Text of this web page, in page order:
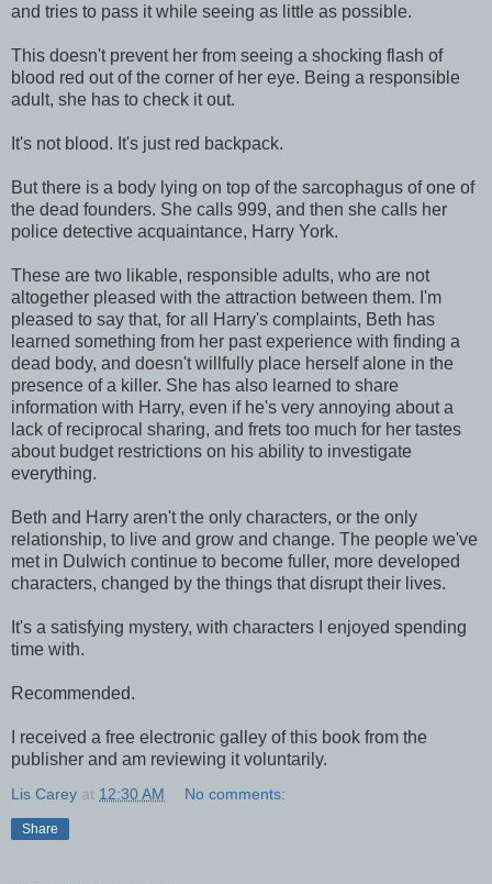
and tries to pass it while seeing as little as possible.
This doesn't prevent her from seeing a shocking flash of
blood red out of the corner of her eye. Being a responsible
adult, she has to check it out.
It's not blood. It's just red backpack.
But there is a body lying on top of the sarcophagus of one of
the dead founders. She calls 999, and then she calls her
police detective acquaintance, Harry York.
These are two likable, responsible adults, who are not
altogether pleased with the attraction between them. I'm
pleased to say that, for all Harry's complaints, Beth has
learned something from her past experience with finding a
dead body, and doesn't willfully place herself alone in the
presence of a killer. She has also learned to share
information with Harry, even if he's very annoying about a
lack of reciprocal sharing, and frets too much for her tastes
about budget restrictions on his ability to investigate
everything.
Beth and Harry aren't the only characters, or the only
relationship, to live and grow and change. The people we've
met in Dulwich continue to become fuller, more developed
characters, changed by the things that disrupt their lives.
It's a satisfying mystery, with characters I enjoyed spending
time with.
Recommended.
I received a free electronic galley of this book from the
publisher and am reviewing it voluntarily.
Lis Carey at 12:30 AM No comments:
Share